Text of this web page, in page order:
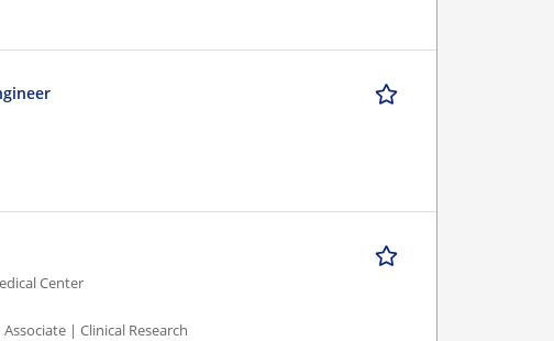
Center
| Clinical Research